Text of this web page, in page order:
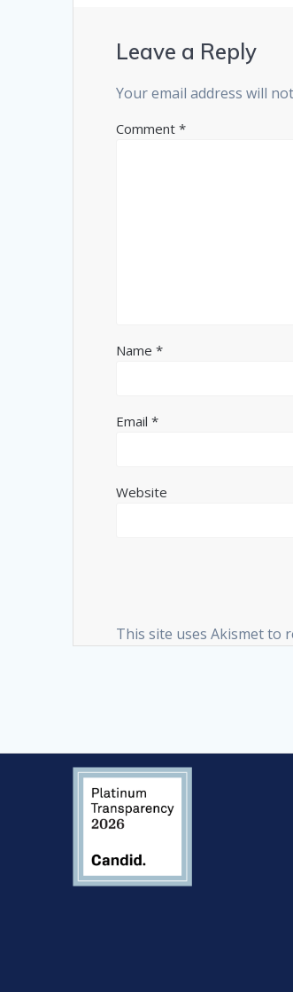
Leave a Reply
Your email address will
Comment*
Name*
Email*
Website
This site uses Akismet to